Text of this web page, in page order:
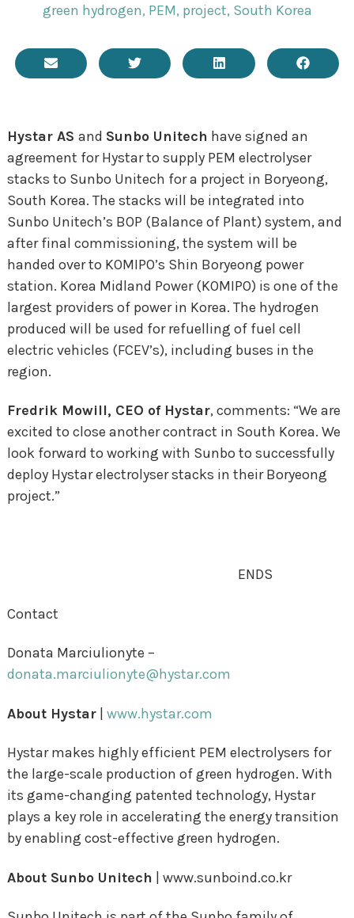
green hydrogen, PEM, project, South Korea
Hystar AS and Sunbo Unitech have signed an
agreement for Hystar to supply PEM electrolyser
stacks to Sunbo Unitech for a project in Boryeong,
South Korea. The stacks will be integrated into
Sunbo Unitech’s BOP (Balance of Plant) system, and
after final commissioning,the system will be
handed overto KOMIPO’s Shin Boryeong power
station. Korea Midland Power (KOMIPO) is one of the
largest providers of power in Korea. The hydrogen
produced will be used forrefuelling of fuel cell
electric vehicles (FCEV’s), including buses in the
region.
Fredrik Mowill, CEO of Hystar, comments: “We are
excited to close another contract in South Korea. We
look forward to working with Sunbo to successfully
deploy Hystar electrolyser stacks in their Boryeong
project.”
ENDS
Contact
Donata Marciulionyte –
donata.marciulionyte@hystar.com
About Hystar| www.hystar.com
Hystar makes highly efficient PEM electrolysers for
the large-scale production of green hydrogen. With
its game-changing patented technology, Hystar
plays a key role in accelerating the energy transition
by enabling cost-effective green hydrogen.
About Sunbo Unitech www.sunboind.co.kr